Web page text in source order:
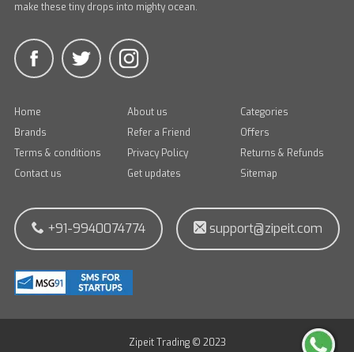
make these tiny drops into mighty ocean.
Home About us
Categories
Brands
Refer a Friend
Offers
Terms & conditions
Privacy Policy
Returns & Refunds
Contact us
Get updates Sitemap
+91-9940074774 support@zipeit.com
Zipeit Trading © 2023